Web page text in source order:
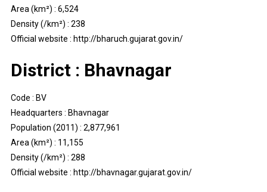
Area (km²) : 6,524
Density (/km²) : 238
Official website : http://bharuch.gujarat.gov.in/
District : Bhavnagar
Code : BV
Headquarters : Bhavnagar
Population (2011) : 2,877,961
Area (km²) : 11,155
Density (/km²) : 288
Official website : http://bhavnagar.gujarat.gov.in/